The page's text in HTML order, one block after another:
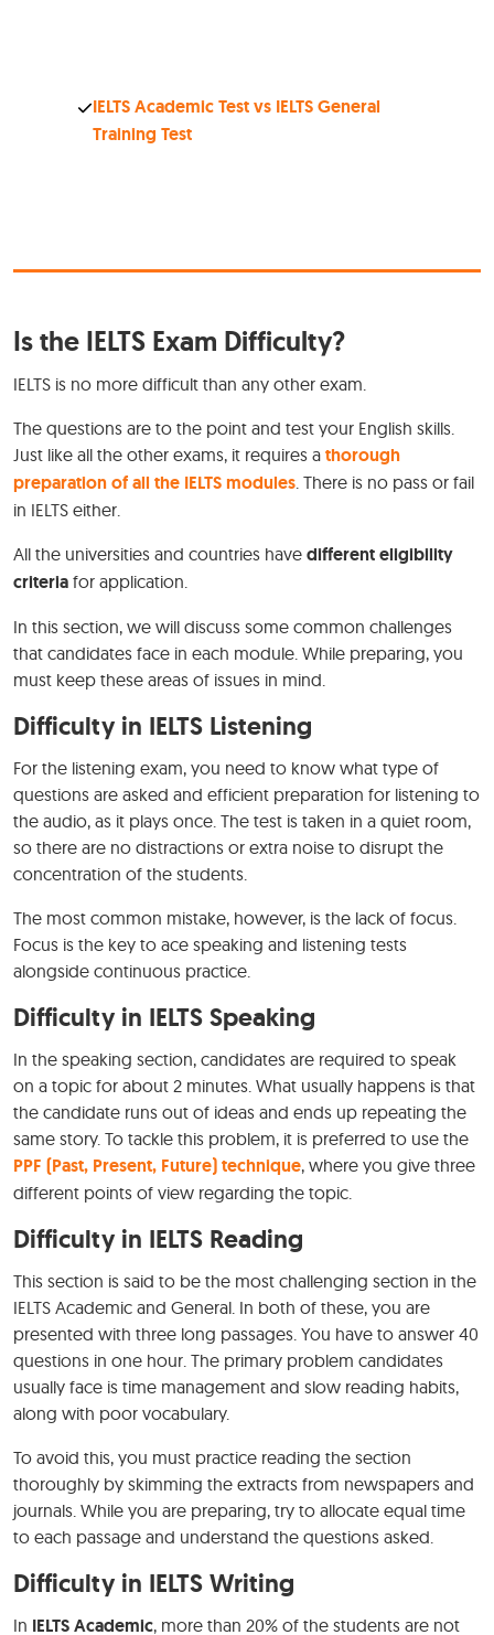
IELTS Academic Test vs IELTS General
Training Test
Is the IELTS Exam Difficulty?
IELTS is no more difficult than any other exam.
The questions are to the point and test your English skills.
Just like all the other exams, it requires a thorough
preparation of all the IELTS modules. There is no pass or fail
in IELTS either.
All the universities and countries have different eligibility
criteria for application.
In this section, we will discuss some common challenges
that candidates face in each module. While preparing, you
must keep these areas of issues in mind.
Difficulty in IELTS Listening
For the listening exam, you need to know what type of
questions are asked and efficient preparation for listening to
the audio, as it plays once. The test is taken in a quiet room,
so there are no distractions or extra noise to disrupt the
concentration of the students.
The most common mistake, however, is the lack of focus.
Focus is the key to ace speaking and listening tests
alongside continuous practice.
Difficulty in IELTS Speaking
In the speaking section, candidates are required to speak
on a topic for about 2 minutes. What usually happens is that
the candidate runs out of ideas and ends up repeating the
same story. To tackle this problem, it is preferred to use the
PPF (Past, Present, Future) technique, where you give three
different points of view regarding the topic.
Difficulty in IELTS Reading
This section is said to be the most challenging section in the
IELTS Academic and General. In both of these, you are
presented with three long passages. You have to answer 40
questions in one hour. The primary problem candidates
usually face is time management and slow reading habits,
along with poor vocabulary.
To avoid this, you must practice reading the section
thoroughly by skimming the extracts from newspapers and
journals. While you are preparing, try to allocate equal time
to each passage and understand the questions asked.
Difficulty in IELTS Writing
In IELTS Academic, more than 20% of the students are not